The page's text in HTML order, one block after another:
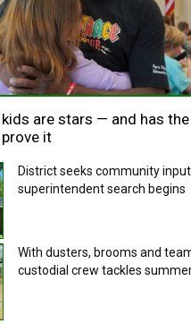
kids are stars — and has the
it
District seeks community
superintendent search begins
With dusters, brooms and
custodial crew tackles